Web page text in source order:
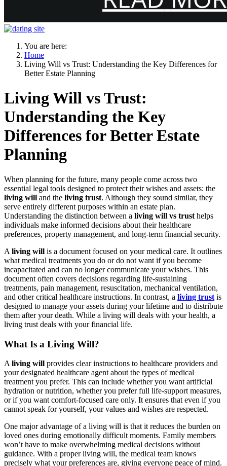
You are here:
Home
Living Will vs Trust: Understanding the Key Differences for
Better Estate Planning
Living Will vs Trust:
Understanding the Key
Differences for Better Estate
Planning
When planning for the future, many people come across two
essential legal tools designed to protect their wishes and assets: the
living will and the living trust. Although they sound similar, they
serve entirely different purposes within an estate plan.
Understanding the distinction between a living will vs trust helps
individuals make informed decisions about their healthcare
preferences, property management, and long-term financial security.
A living will is a document focused on your medical care. It outlines
what medical treatments you do or do not want if you become
incapacitated and can no longer communicate your wishes. This
document often covers decisions regarding life-sustaining
treatments, pain management, resuscitation, mechanical ventilation,
and other critical healthcare instructions. In contrast, a living trust is
designed to manage your assets during your lifetime and to distribute
them after your death. While a living will deals with your health, a
living trust deals with your financial life.
What Is a Living Will?
A living will provides clear instructions to healthcare providers and
your designated healthcare agent about the types of medical
treatment you prefer. This can include whether you want artificial
hydration or nutrition, whether you prefer full life-support measures,
or if you want comfort-focused care only. It ensures that even if you
cannot speak for yourself, your values and wishes are respected.
One major advantage of a living will is that it reduces the burden on
loved ones during emotionally difficult moments. Family members
won’t have to make overwhelming medical decisions without
guidance. With a proper living will, the medical team knows
precisely what your preferences are, giving everyone peace of mind.